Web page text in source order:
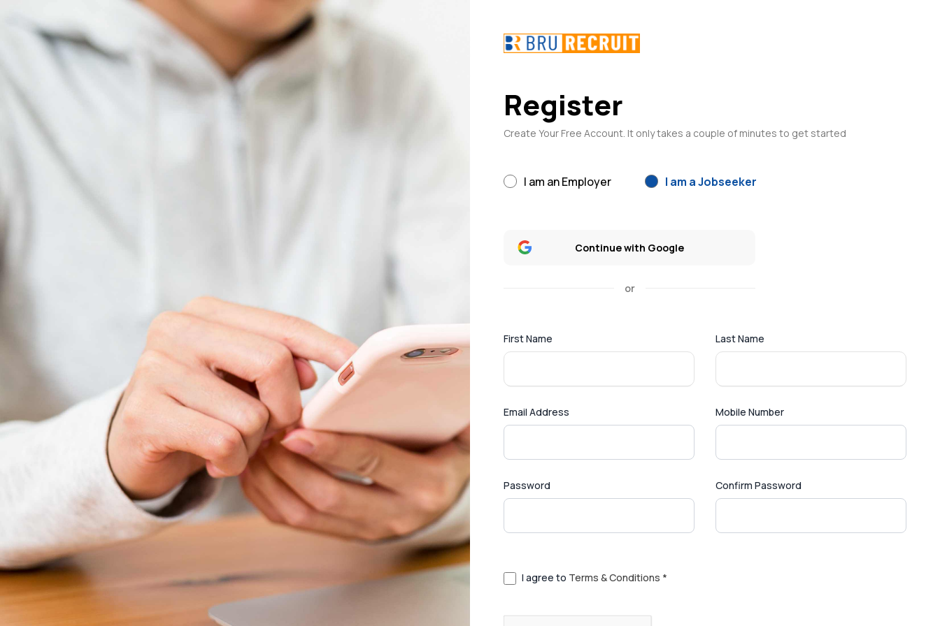
Register
Create Your Free Account. It only takes a couple of minutes to get started
I am an Employer I am a Jobseeker
Continue with Google
or
First Name Last Name
Email Address Mobile Number
Password Confirm Password
I agree to Terms & Conditions *